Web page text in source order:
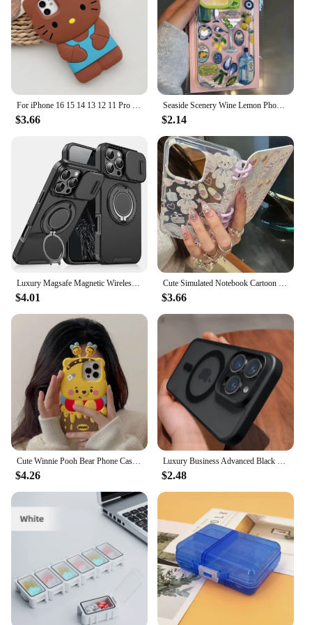
$3.66
Seaside Scenery Wine Lemon Phone Case For iPhone 16 15 14 13 12 11 Mini Pro Max X XR XSMax 7 8 Plus Transparent Soft TPU Cover
$2.14
$4.01 $3.66
$4.26 $2.48